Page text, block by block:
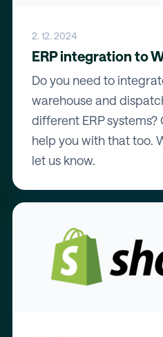
2. 12. 2024
ERP integration to
Do you need to
warehouse and
different ERP
help you with that too.
let us know.